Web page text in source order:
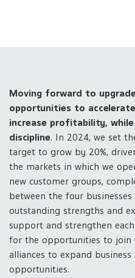
Moving forward to
opportunities to
increase profitability,
discipline. In 2024, we set
target to grow by 20%,
the markets in which we
new customer groups,
between the four
outstanding strengths and
support and strengthen
for the opportunities to join
alliances to expand
opportunities.